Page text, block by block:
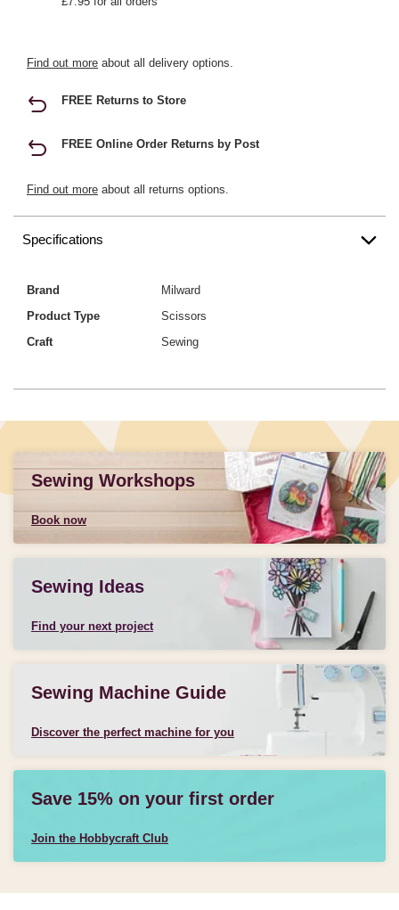
Find out more about all delivery options.
FREE Returns to Store
FREE Online Order Returns by Post
Find out more about all returns options.
Specifications
Brand
Milward
Product Type
Scissors
Craft
Sewing
Sewing Workshops
Book now
Sewing Ideas
Find your next project
Sewing Machine Guide
Discover the perfect machine for you
Save 15% on your first order
Join the Hobbycraft Club